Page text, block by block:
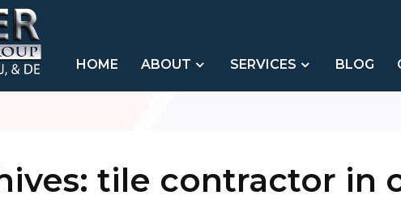
HOME ABOUT SERVICES BLOG
tile contractor in